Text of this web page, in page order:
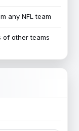
any NFL team
of other teams